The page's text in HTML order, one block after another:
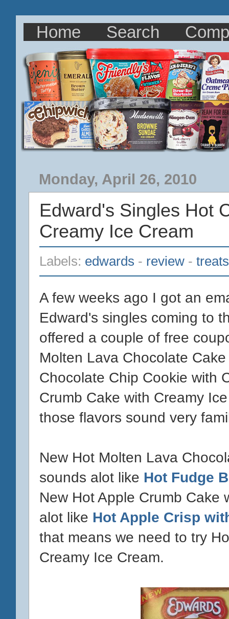
Home Search
Monday, April 26, 2010
Edward's Singles Hot
Creamy Ice Cream
Labels: edwards - review - treats
A few weeks ago I got an
Edward's singles coming to
offered a couple of free
Molten Lava Chocolate
Chocolate Chip Cookie with
Crumb Cake with Creamy
those flavors sound very
New Hot Molten Lava
sounds alot like Hot Fudge
New Hot Apple Crumb Cake
alot like Hot Apple Crisp
that means we need to try
Creamy Ice Cream.